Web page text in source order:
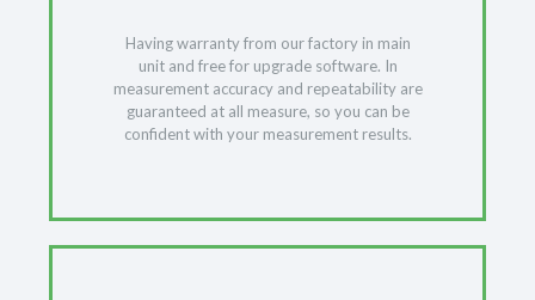
Having warranty from our factory in main
unit and free for upgrade software. In
measurement accuracy and repeatability are
guaranteed at all measure, so you can be
confident with your measurement results.